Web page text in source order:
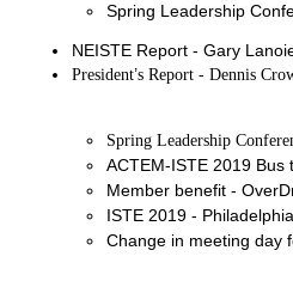
Spring Leadership
NEISTE Report - Gary
President’s Report - Dennis
Spring Leadership
ACTEM-ISTE 2019
Member benefit -
ISTE 2019 -
Change in meeting day